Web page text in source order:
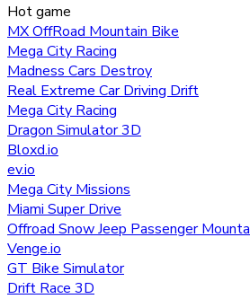
Hot game
MX OffRoad Mountain Bike
Mega City Racing
Madness Cars Destroy
Real Extreme Car Driving Drift
Mega City Racing
Dragon Simulator 3D
Bloxd.io
ev.io
Mega City Missions
Miami Super Drive
Offroad Snow Jeep Passenger
Venge.io
GT Bike Simulator
Drift Race 3D